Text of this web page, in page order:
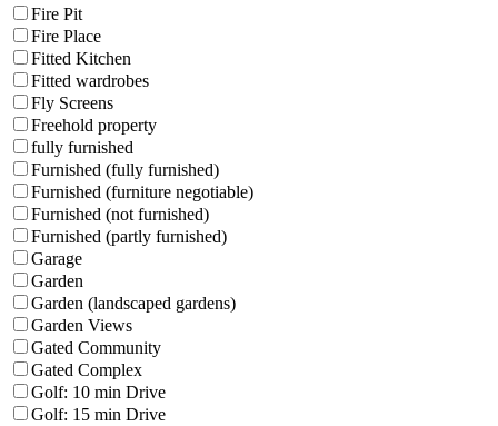
Fire Pit
Fire Place
Fitted Kitchen
Fitted wardrobes
Fly Screens
Freehold property
fully furnished
Furnished (fully furnished)
Furnished (furniture negotiable)
Furnished (not furnished)
Furnished (partly furnished)
Garage
Garden
Garden (landscaped gardens)
Garden Views
Gated Community
Gated Complex
Golf: 10 min Drive
Golf: 15 min Drive